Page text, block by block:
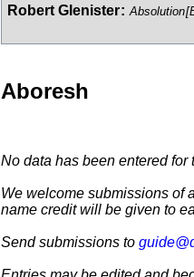
Robert Glenister: Absolution
Aboresh
No data has been entered for
We welcome submissions of
name credit will be given to
Send submissions to